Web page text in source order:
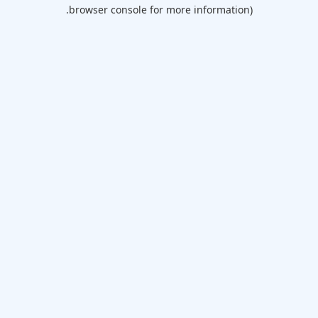
browser console for more information).